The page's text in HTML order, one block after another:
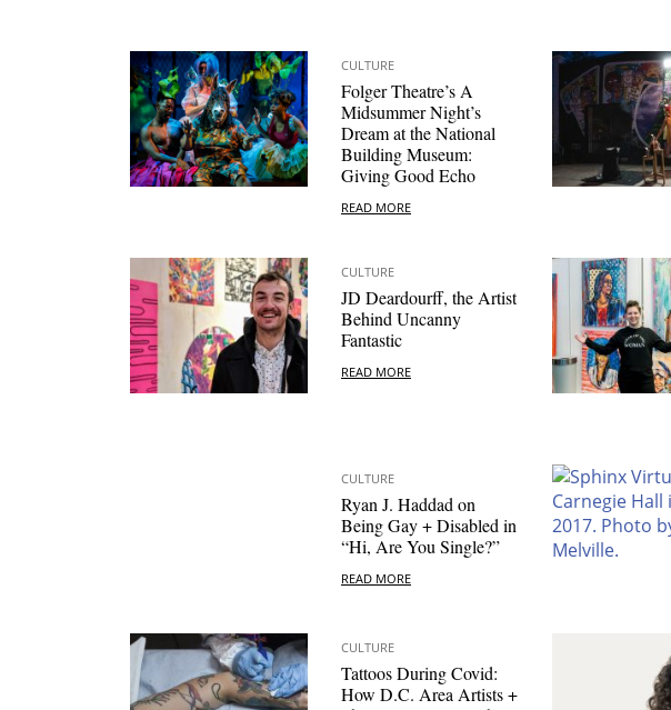
CULTURE
Folger Theatre’s A
Midsummer Night’s
Dream at the National
Building Museum:
Giving Good Echo
READ MORE
CULTURE
JD Deardourff, the Artist
Behind Uncanny
Fantastic
READ MORE
CULTURE
Ryan J. Haddad on
Being Gay + Disabled in
“Hi, Are You Single?”
READ MORE
CULTURE
Tattoos During Covid:
How D.C. Area Artists +